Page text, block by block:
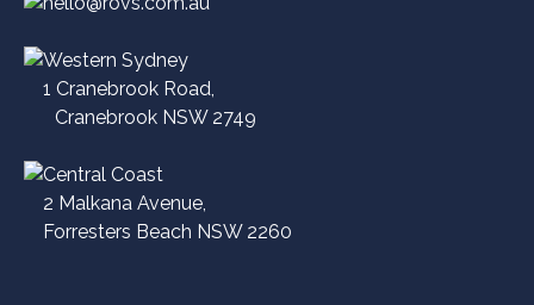
Western Sydney
1 Cranebrook Road,
Cranebrook NSW 2749
Central Coast
2 Malkana Avenue,
Forresters Beach NSW 2260